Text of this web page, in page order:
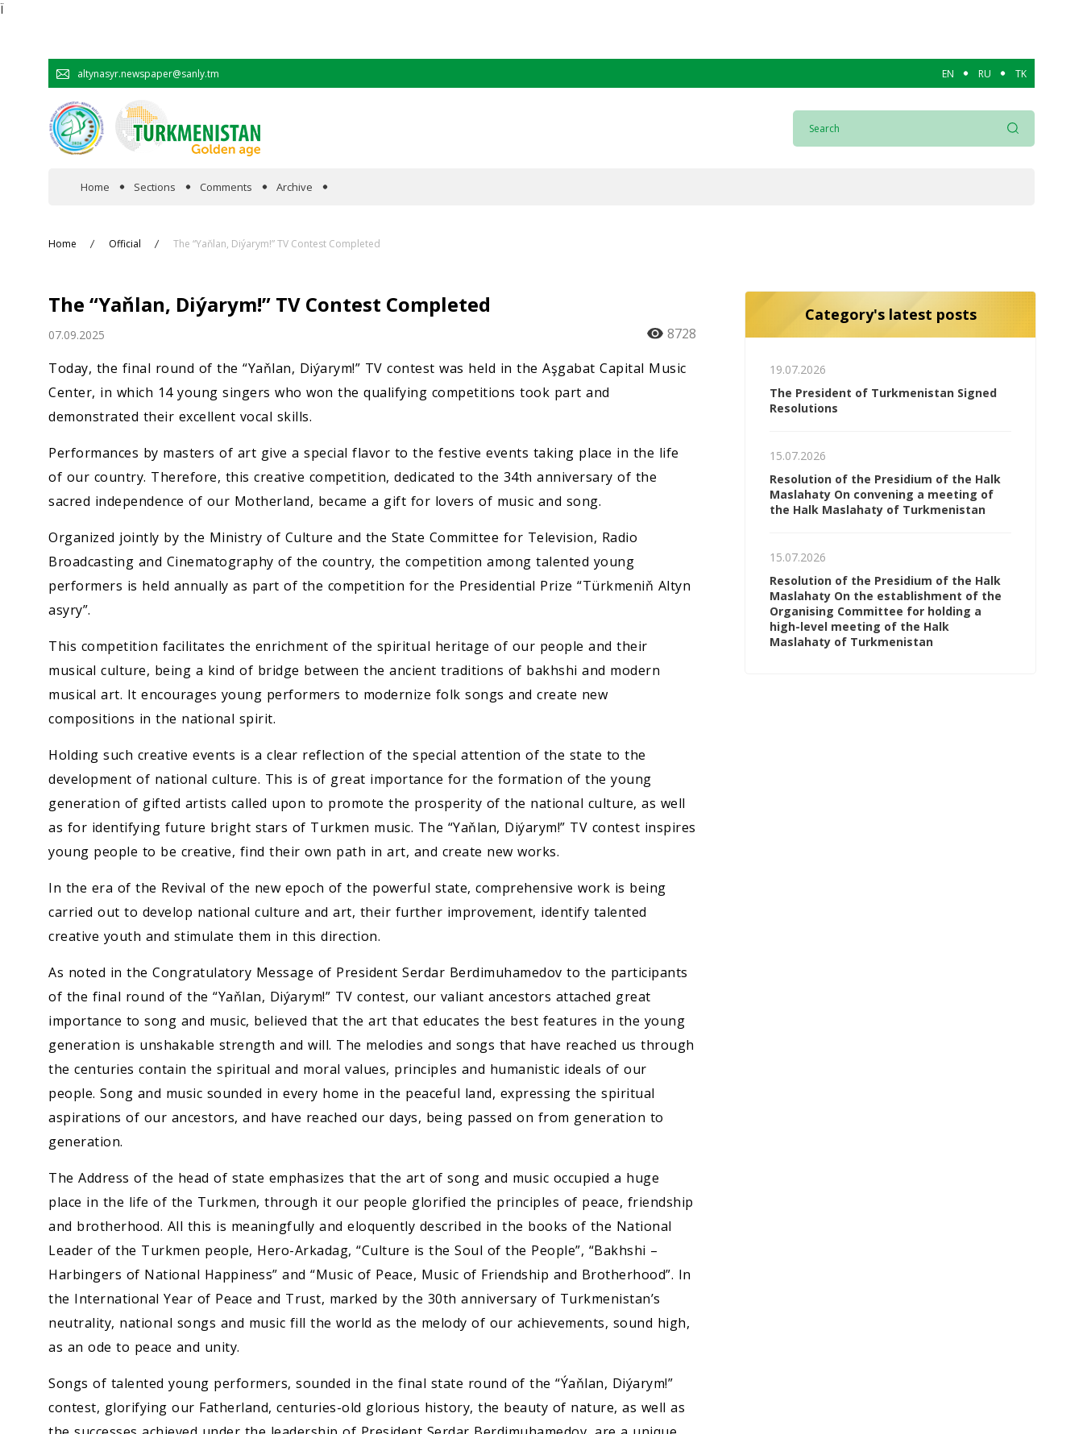
Ï
altynasyr.newspaper@sanly.tm EN RU TK
Home Sections
Cooperation
Economy
People
Culture
Science
Sport
Comments Archive
Home Official The “Yaňlan, Diýarym!” TV Contest Completed
The “Yaňlan, Diýarym!” TV Contest Completed
07.09.2025
8728
Today, the final round of the “Yaňlan, Diýarym!” TV contest was held in the Aşgabat Capital Music
Center, in which 14 young singers who won the qualifying competitions took part and
demonstrated their excellent vocal skills.
Performances by masters of art give a special flavor to the festive events taking place in the life
of our country. Therefore, this creative competition, dedicated to the 34th anniversary of the
sacred independence of our Motherland, became a gift for lovers of music and song.
Organized jointly by the Ministry of Culture and the State Committee for Television, Radio
Broadcasting and Cinematography of the country, the competition among talented young
performers is held annually as part of the competition for the Presidential Prize “Türkmeniň Altyn
asyry”.
This competition facilitates the enrichment of the spiritual heritage of our people and their
musical culture, being a kind of bridge between the ancient traditions of bakhshi and modern
musical art. It encourages young performers to modernize folk songs and create new
compositions in the national spirit.
Holding such creative events is a clear reflection of the special attention of the state to the
development of national culture. This is of great importance for the formation of the young
generation of gifted artists called upon to promote the prosperity of the national culture, as well
as for identifying future bright stars of Turkmen music. The “Yaňlan, Diýarym!” TV contest inspires
young people to be creative, find their own path in art, and create new works.
In the era of the Revival of the new epoch of the powerful state, comprehensive work is being
carried out to develop national culture and art, their further improvement, identify talented
creative youth and stimulate them in this direction.
As noted in the Congratulatory Message of President Serdar Berdimuhamedov to the participants
of the final round of the “Yaňlan, Diýarym!” TV contest, our valiant ancestors attached great
importance to song and music, believed that the art that educates the best features in the young
generation is unshakable strength and will. The melodies and songs that have reached us through
the centuries contain the spiritual and moral values, principles and humanistic ideals of our
people. Song and music sounded in every home in the peaceful land, expressing the spiritual
aspirations of our ancestors, and have reached our days, being passed on from generation to
generation.
The Address of the head of state emphasizes that the art of song and music occupied a huge
place in the life of the Turkmen, through it our people glorified the principles of peace, friendship
and brotherhood. All this is meaningfully and eloquently described in the books of the National
Leader of the Turkmen people, Hero-Arkadag, “Culture is the Soul of the People”, “Bakhshi –
Harbingers of National Happiness” and “Music of Peace, Music of Friendship and Brotherhood”. In
the International Year of Peace and Trust, marked by the 30th anniversary of Turkmenistan’s
neutrality, national songs and music fill the world as the melody of our achievements, sound high,
as an ode to peace and unity.
Songs of talented young performers, sounded in the final state round of the “Ýaňlan, Diýarym!”
contest, glorifying our Fatherland, centuries-old glorious history, the beauty of nature, as well as
Category's latest posts
19.07.2026
The President of Turkmenistan Signed
Resolutions
15.07.2026
Resolution of the Presidium of the Halk
Maslahaty On convening a meeting of
the Halk Maslahaty of Turkmenistan
15.07.2026
Resolution of the Presidium of the Halk
Maslahaty On the establishment of the
Organising Committee for holding a
high-level meeting of the Halk
Maslahaty of Turkmenistan